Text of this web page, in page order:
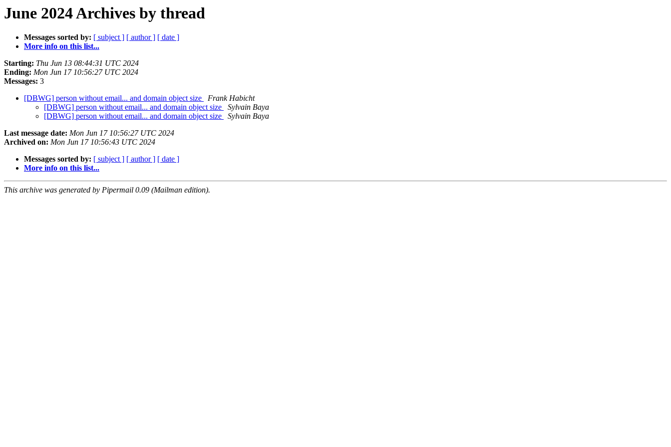
June 2024 Archives by thread
Messages sorted by: [ subject ] [ author ] [ date ]
More info on this list...
Starting: Thu Jun 13 08:44:31 UTC 2024
Ending: Mon Jun 17 10:56:27 UTC 2024
Messages: 3
[DBWG] person without email... and domain object size
Frank Habicht
[DBWG] person without email... and domain object size
Sylvain Baya
[DBWG] person without email... and domain object size
Sylvain Baya
Last message date: Mon Jun 17 10:56:27 UTC 2024
Archived on: Mon Jun 17 10:56:43 UTC 2024
Messages sorted by: [ subject ] [ author ] [ date ]
More info on this list...
This archive was generated by Pipermail 0.09 (Mailman edition).